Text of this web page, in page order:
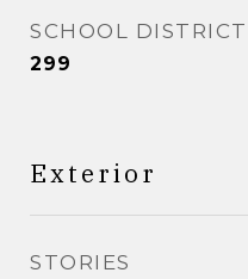
SCHOOL DISTRICT
299
Exterior
STORIES